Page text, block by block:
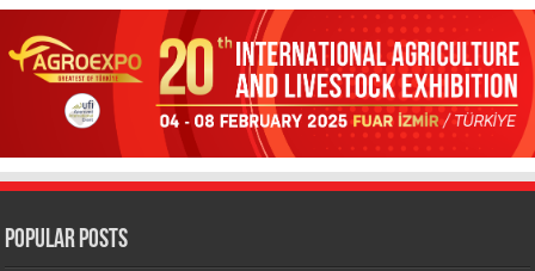
Popular Posts